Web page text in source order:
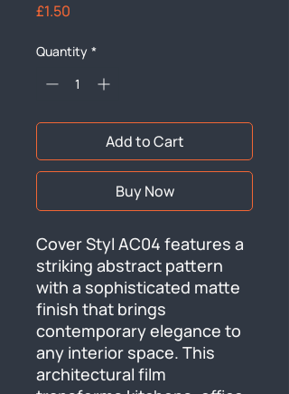
£1.50
Quantity *
Add to Cart
Buy Now
Cover Styl AC04 features a
striking abstract pattern
with a sophisticated matte
finish that brings
contemporary elegance to
any interior space. This
architectural film